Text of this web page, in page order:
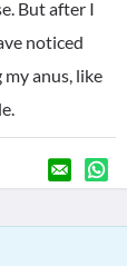
But after I
noticed
anus, like